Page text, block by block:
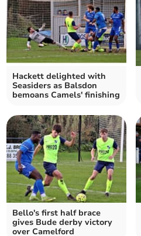
Hackett delighted with
Seasiders as Balsdon
bemoans Camels' finishing
Bello's first half brace
gives Bude derby victory
over Camelford